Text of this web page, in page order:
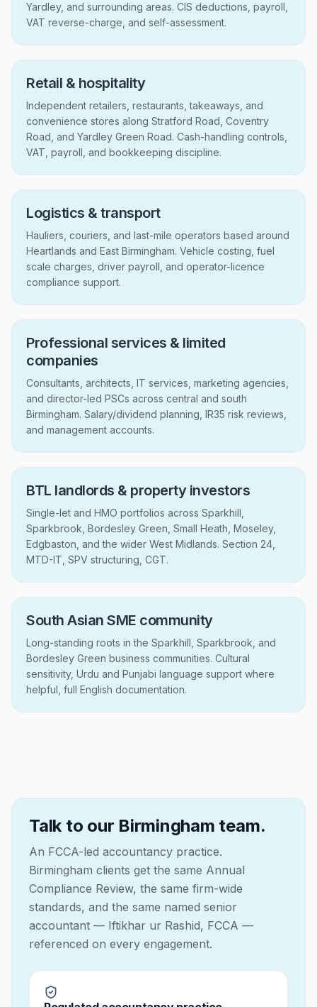
Yardley, and surrounding areas. CIS deductions, payroll,
VAT reverse-charge, and self-assessment.
Retail & hospitality
Independent retailers, restaurants, takeaways, and
convenience stores along Stratford Road, Coventry
Road, and Yardley Green Road. Cash-handling controls,
VAT, payroll, and bookkeeping discipline.
Logistics & transport
Hauliers, couriers, and last-mile operators based around
Heartlands and East Birmingham. Vehicle costing, fuel
scale charges, driver payroll, and operator-licence
compliance support.
Professional services & limited
companies
Consultants, architects, IT services, marketing agencies,
and director-led PSCs across central and south
Birmingham. Salary/dividend planning, IR35 risk reviews,
and management accounts.
BTL landlords & property investors
Single-let and HMO portfolios across Sparkhill,
Sparkbrook, Bordesley Green, Small Heath, Moseley,
Edgbaston, and the wider West Midlands. Section 24,
MTD-IT, SPV structuring, CGT.
South Asian SME community
Long-standing roots in the Sparkhill, Sparkbrook, and
Bordesley Green business communities. Cultural
sensitivity, Urdu and Punjabi language support where
helpful, full English documentation.
Talk to our Birmingham team.
An FCCA-led accountancy practice.
Birmingham clients get the same Annual
Compliance Review, the same firm-wide
standards, and the same named senior
accountant — Iftikhar ur Rashid, FCCA —
referenced on every engagement.